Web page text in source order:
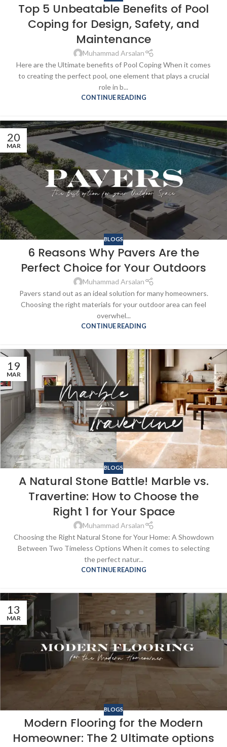
Top 5 Unbeatable Benefits of Pool
Coping for Design, Safety, and
Maintenance
Muhammad Arsalan
Here are the Ultimate benefits of Pool Coping When it comes
to creating the perfect pool, one element that plays a crucial
role in b...
CONTINUE READING
20
MAR
BLOGS
6 Reasons Why Pavers Are the
Perfect Choice for Your Outdoors
Muhammad Arsalan
Pavers stand out as an ideal solution for many homeowners.
Choosing the right materials for your outdoor area can feel
overwhel...
CONTINUE READING
19
MAR
BLOGS
A Natural Stone Battle! Marble vs.
Travertine: How to Choose the
Right 1 for Your Space
Muhammad Arsalan
Choosing the Right Natural Stone for Your Home: A Showdown
Between Two Timeless Options When it comes to selecting
the perfect natur...
CONTINUE READING
13
MAR
BLOGS
Modern Flooring for the Modern
Homeowner: The 2 Ultimate options